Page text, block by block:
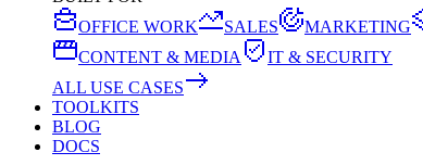
OFFICE WORK
SALES MARKETING
CONTENT & MEDIA
IT & SECURITY
ALL USE CASES
TOOLKITS
BLOG
DOCS